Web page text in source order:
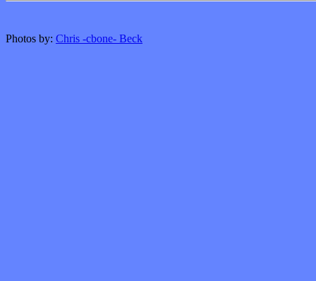
Photos by: Chris -cbone- Beck